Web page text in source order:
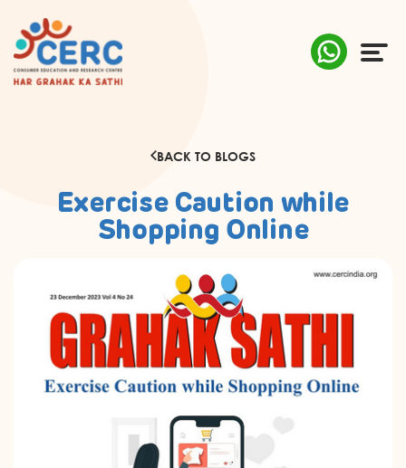
AWARENESS
SUSTAINABILITY
MEDIA
BACK TO BLOGS
Exercise Caution while
Shopping Online